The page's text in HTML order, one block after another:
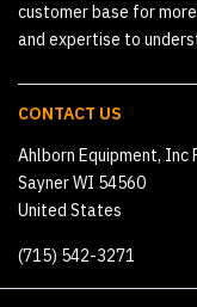
customer base for
and expertise to
CONTACT US
Ahlborn Equipment, Inc
Sayner WI 54560
United States
(715) 542-3271